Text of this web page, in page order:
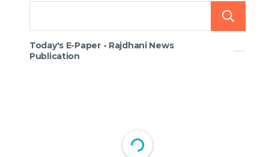
Today's E-Paper - Rajdhani News
Publication